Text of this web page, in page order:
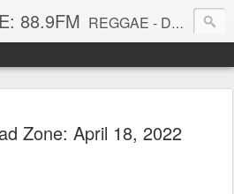
88.9FM REGGAE - DUB - DANCEHALL - ROOTS - FUNK - SOUL - GROOVE - DISCO - JAZZ - AFROBEAT
Zone: April 18, 2022